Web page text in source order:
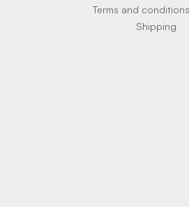
Terms and
Shipping